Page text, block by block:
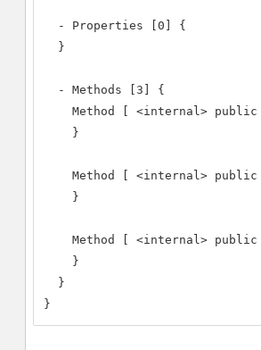
  - Properties [0] {
  }
  - Methods [3] {
Method [ <internal> public
    }
Method [ <internal> public
    }
Method [ <internal> public
    }
  }
}